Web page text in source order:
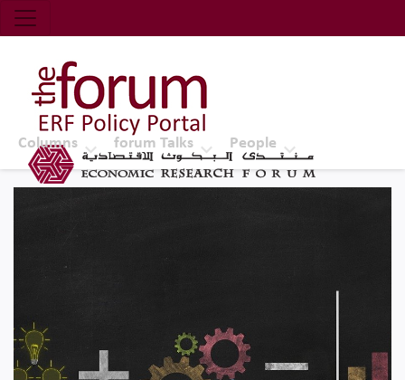
Economic Research Forum (ERF)
Top Nav
The Forum ERF
Columns forum Talks People